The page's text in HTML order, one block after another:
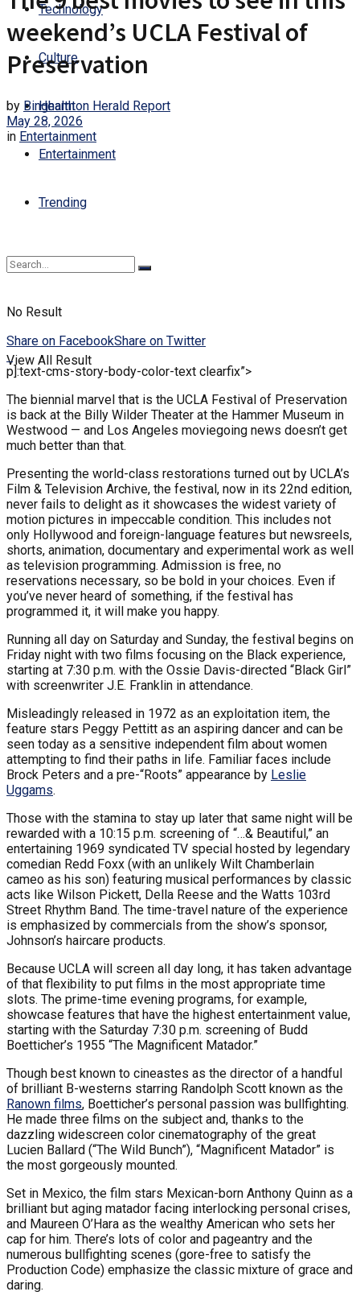
Technology
Culture
Health
Entertainment
Trending
No Result
View All Result
weekend’s UCLA Festival of
Preservation
by Binghamton Herald Report
May 28, 2026
in Entertainment
Share on FacebookShare on Twitter
p]:text-cms-story-body-color-text clearfix”>
The biennial marvel that is the UCLA Festival of Preservation
is back at the Billy Wilder Theater at the Hammer Museum in
Westwood — and Los Angeles moviegoing news doesn’t get
much better than that.
Presenting the world-class restorations turned out by UCLA’s
Film & Television Archive, the festival, now in its 22nd edition,
never fails to delight as it showcases the widest variety of
motion pictures in impeccable condition. This includes not
only Hollywood and foreign-language features but newsreels,
shorts, animation, documentary and experimental work as well
as television programming. Admission is free, no
reservations necessary, so be bold in your choices. Even if
you’ve never heard of something, if the festival has
programmed it, it will make you happy.
Running all day on Saturday and Sunday, the festival begins on
Friday night with two films focusing on the Black experience,
starting at 7:30 p.m. with the Ossie Davis-directed “Black Girl”
with screenwriter J.E. Franklin in attendance.
Misleadingly released in 1972 as an exploitation item, the
feature stars Peggy Pettitt as an aspiring dancer and can be
seen today as a sensitive independent film about women
attempting to find their paths in life. Familiar faces include
Brock Peters and a pre-“Roots” appearance by Leslie
Uggams.
Those with the stamina to stay up later that same night will be
rewarded with a 10:15 p.m. screening of “…& Beautiful,” an
entertaining 1969 syndicated TV special hosted by legendary
comedian Redd Foxx (with an unlikely Wilt Chamberlain
cameo as his son) featuring musical performances by classic
acts like Wilson Pickett, Della Reese and the Watts 103rd
Street Rhythm Band. The time-travel nature of the experience
is emphasized by commercials from the show’s sponsor,
Johnson’s haircare products.
Because UCLA will screen all day long, it has taken advantage
of that flexibility to put films in the most appropriate time
slots. The prime-time evening programs, for example,
showcase features that have the highest entertainment value,
starting with the Saturday 7:30 p.m. screening of Budd
Boetticher’s 1955 “The Magnificent Matador.”
Though best known to cineastes as the director of a handful
of brilliant B-westerns starring Randolph Scott known as the
Ranown films, Boetticher’s personal passion was bullfighting.
He made three films on the subject and, thanks to the
dazzling widescreen color cinematography of the great
Lucien Ballard (“The Wild Bunch”), “Magnificent Matador” is
the most gorgeously mounted.
Set in Mexico, the film stars Mexican-born Anthony Quinn as a
brilliant but aging matador facing interlocking personal crises,
and Maureen O’Hara as the wealthy American who sets her
cap for him. There’s lots of color and pageantry and the
numerous bullfighting scenes (gore-free to satisfy the
Production Code) emphasize the classic mixture of grace and
daring.